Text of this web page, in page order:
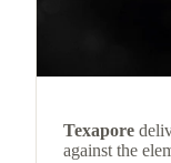
Texapore
against the